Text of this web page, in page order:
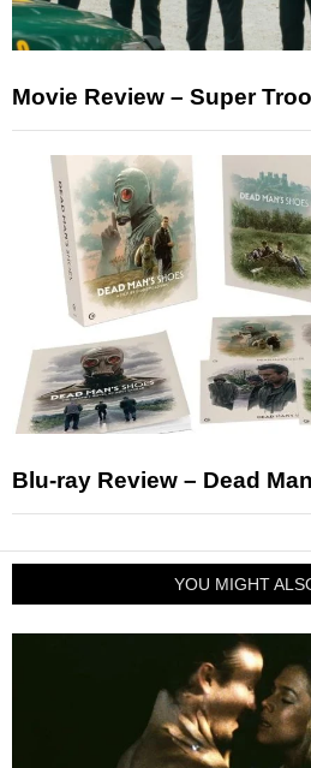
Movie Review – Super
Blu-ray Review – Dead
YOU MIGHT